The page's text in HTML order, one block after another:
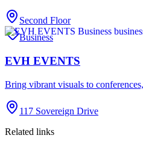
Second Floor
Business
EVH EVENTS
Bring vibrant visuals to
117 Sovereign Drive
Related links